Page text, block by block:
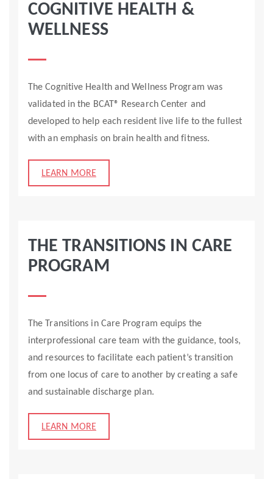
COGNITIVE HEALTH &
WELLNESS
The Cognitive Health and Wellness Program was
validated in the BCAT® Research Center and
developed to help each resident live life to the fullest
with an emphasis on brain health and fitness.
LEARN MORE
THE TRANSITIONS IN CARE
PROGRAM
The Transitions in Care Program equips the
interprofessional care team with the guidance, tools,
and resources to facilitate each patient’s transition
from one locus of care to another by creating a safe
and sustainable discharge plan.
LEARN MORE